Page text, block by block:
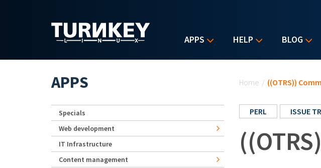
APPS HELP BLOG
Home / ((OTRS))
PERL ISSUE
APPS
Specials
Web development
IT Infrastructure
Content management